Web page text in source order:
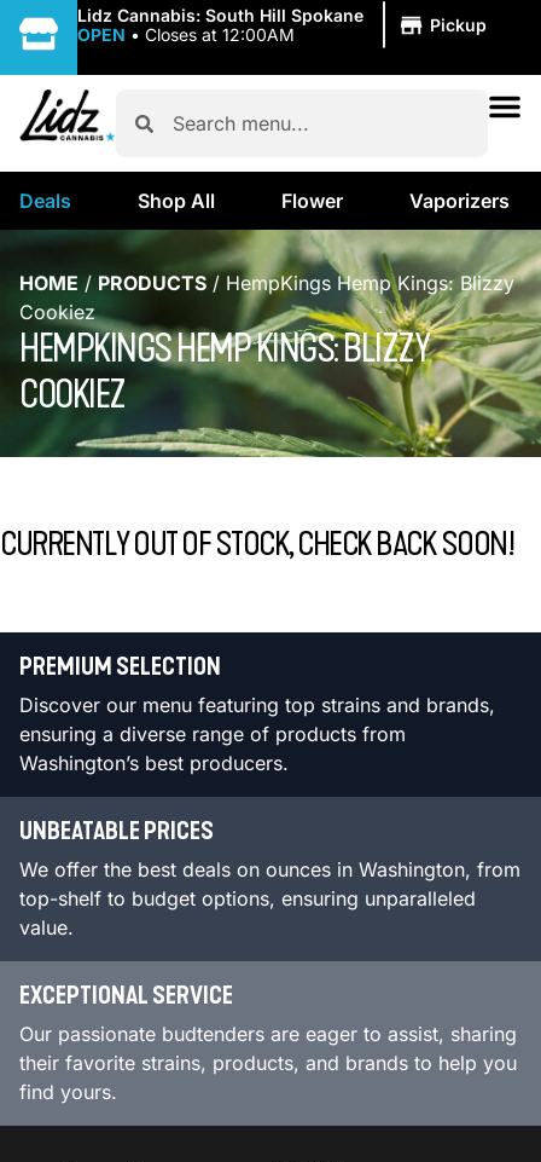
Lidz Cannabis: South Hill Spokane
OPEN • Closes at 12:00AM Pickup
Deals Shop All Flower Vaporizers
HOME / PRODUCTS / HempKings Hemp Kings: Blizzy
Cookiez
HEMPKINGS HEMP KINGS: BLIZZY
COOKIEZ
CURRENTLY OUT OF STOCK, CHECK BACK SOON!
PREMIUM SELECTION
Discover our menu featuring top strains and brands,
ensuring a diverse range of products from
Washington’s best producers.
UNBEATABLE PRICES
We offer the best deals on ounces in Washington, from
top-shelf to budget options, ensuring unparalleled
value.
EXCEPTIONAL SERVICE
Our passionate budtenders are eager to assist, sharing
their favorite strains, products, and brands to help you
find yours.